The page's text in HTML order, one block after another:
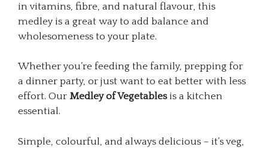
in vitamins, fibre, and natural flavour, this
medley is a great way to add balance and
wholesomeness to your plate.
Whether you’re feeding the family, prepping for
a dinner party, or just want to eat better with less
effort. Our Medley of Vegetablesis a kitchen
essential.
Simple, colourful, and always delicious – it’s veg,